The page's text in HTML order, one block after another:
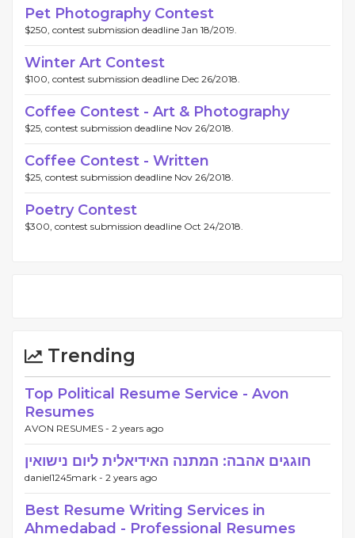
Pet Photography Contest
$250, contest submission deadline Jan 18/2019.
Winter Art Contest
$100, contest submission deadline Dec 26/2018.
Coffee Contest - Art & Photography
$25, contest submission deadline Nov 26/2018.
Coffee Contest - Written
$25, contest submission deadline Nov 26/2018.
Poetry Contest
$300, contest submission deadline Oct 24/2018.
Trending
Top Political Resume Service - Avon
Resumes
AVON RESUMES - 2 years ago
חוגגים אהבה: המתנה האידיאלית ליום נישואין
daniel1245mark - 2 years ago
Best Resume Writing Services in
Ahmedabad - Professional Resumes